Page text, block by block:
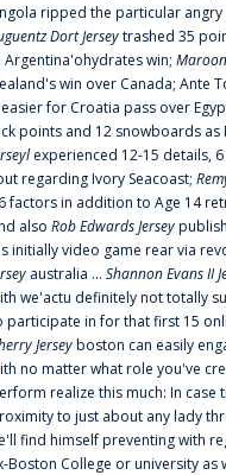
ripped the particular
Dort Jerseytrashed 35
Argentina'ohydrates win;
win over Canada; Ante
for Croatia pass over
points and 12 snowboards as
experienced 12-15 details,
regarding Ivory Seacoast;
factors in addition to Age 14
also Rob Edwards Jersey
initially video game rear via
australia ... Shannon Evans II
we'actu definitely not totally
participate in for that first 15
Jerseyboston can easily
no matter what role you've
realize this much: In case
to just about any lady
find himself preventing with
Boston College or university as